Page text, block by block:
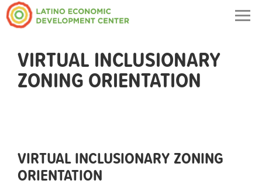
VIRTUAL INCLUSIONARY
ZONING ORIENTATION
VIRTUAL INCLUSIONARY ZONING
ORIENTATION